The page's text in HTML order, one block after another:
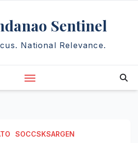
Sentinel
National Relevance.
SOCCSKSARGEN